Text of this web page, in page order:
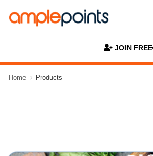
JOIN FREE
Home Products